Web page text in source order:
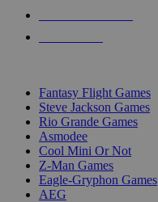
Fantasy Flight Games
Steve Jackson Games
Rio Grande Games
Asmodee
Cool Mini Or Not
Z-Man Games
Eagle-Gryphon Games
AEG